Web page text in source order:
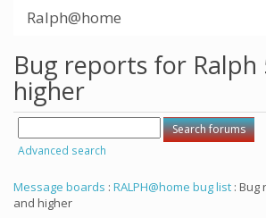
Ralph@home
Bug reports for Ralph
higher
Advanced search
Message boards : RALPH@home bug list : Bug
and higher